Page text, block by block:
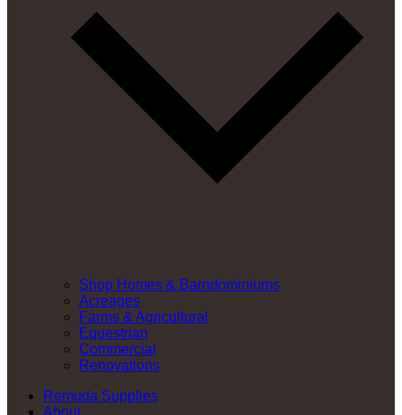
Shop Homes & Barndominiums
Acreages
Farms & Agricultural
Equestrian
Commercial
Renovations
Remuda Supplies
About